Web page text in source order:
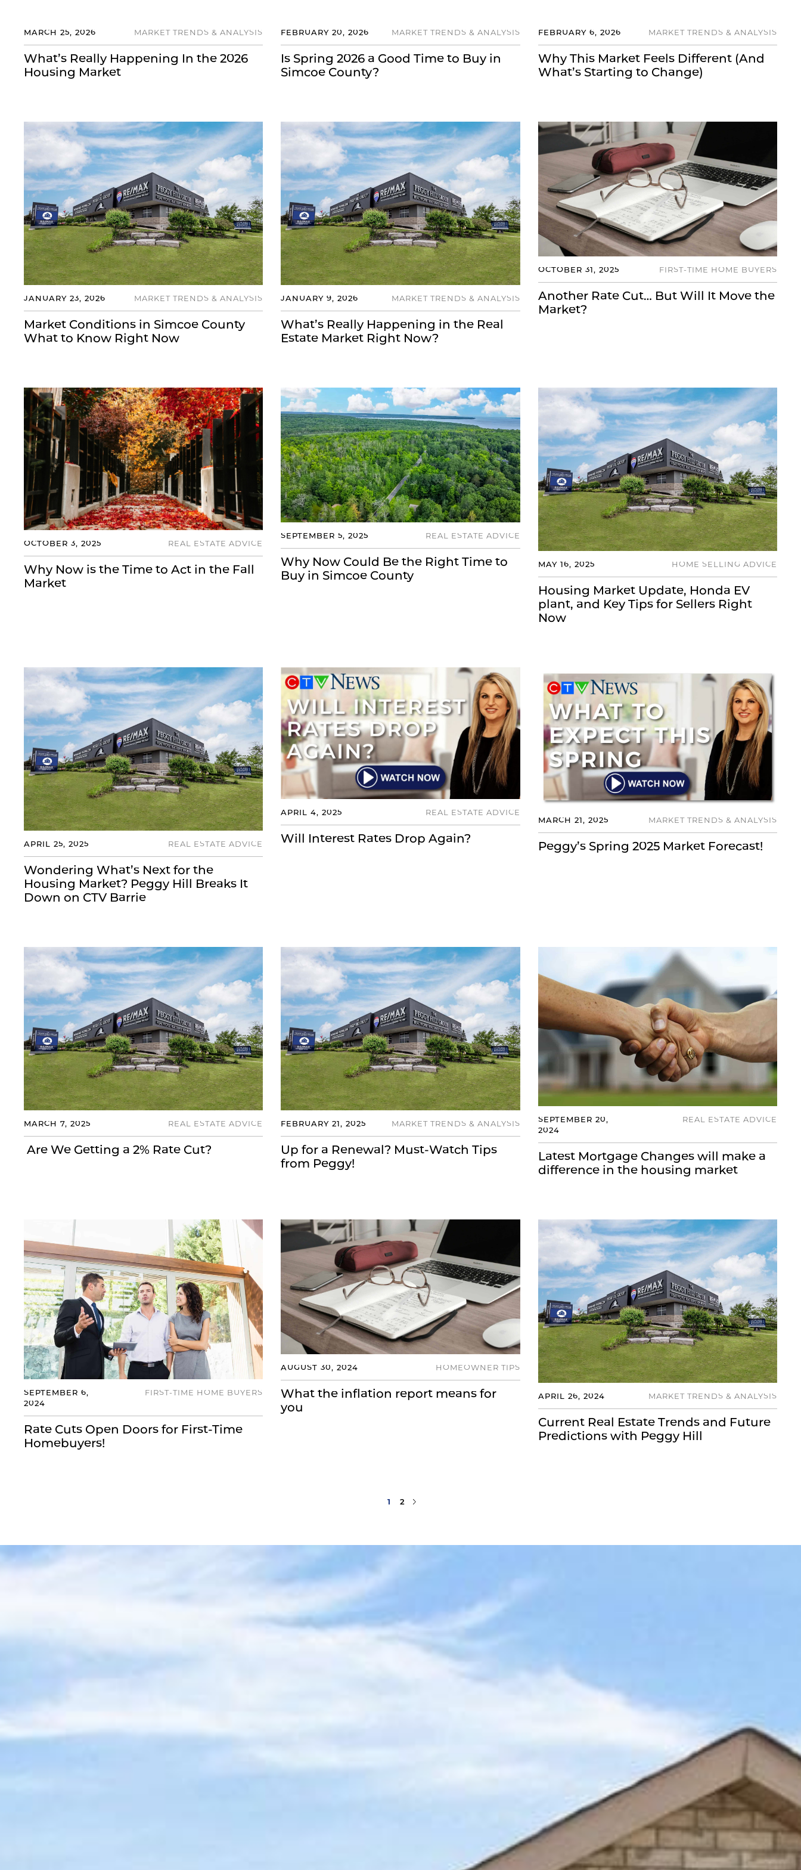
MARCH 25, 2026 MARKET TRENDS & ANALYSIS
What’s Really Happening In the 2026
Housing Market
FEBRUARY 20, 2026 MARKET TRENDS & ANALYSIS
Is Spring 2026 a Good Time to Buy in
Simcoe County?
FEBRUARY 6, 2026 MARKET TRENDS & ANALYSIS
Why This Market Feels Different (And
What’s Starting to Change)
JANUARY 23, 2026 MARKET TRENDS & ANALYSIS
Market Conditions in Simcoe County
What to Know Right Now
JANUARY 9, 2026 MARKET TRENDS & ANALYSIS
What’s Really Happening in the Real
Estate Market Right Now?
OCTOBER 31, 2025 FIRST-TIME HOME BUYERS
Another Rate Cut… But Will It Move the
Market?
OCTOBER 3, 2025 REAL ESTATE ADVICE
Why Now is the Time to Act in the Fall
Market
SEPTEMBER 5, 2025 REAL ESTATE ADVICE
Why Now Could Be the Right Time to
Buy in Simcoe County
MAY 16, 2025 HOME SELLING ADVICE
Housing Market Update, Honda EV
plant, and Key Tips for Sellers Right
Now
APRIL 25, 2025 REAL ESTATE ADVICE
Wondering What’s Next for the
Housing Market? Peggy Hill Breaks It
Down on CTV Barrie
APRIL 4, 2025 REAL ESTATE ADVICE
Will Interest Rates Drop Again?
MARCH 21, 2025 MARKET TRENDS & ANALYSIS
Peggy’s Spring 2025 Market Forecast!
MARCH 7, 2025 REAL ESTATE ADVICE
Are We Getting a 2% Rate Cut?
FEBRUARY 21, 2025 MARKET TRENDS & ANALYSIS
Up for a Renewal? Must-Watch Tips
from Peggy!
SEPTEMBER 20,
2024
REAL ESTATE ADVICE
Latest Mortgage Changes will make a
difference in the housing market
SEPTEMBER 6,
2024
FIRST-TIME HOME BUYERS
Rate Cuts Open Doors for First-Time
Homebuyers!
AUGUST 30, 2024 HOMEOWNER TIPS
What the inflation report means for
you
APRIL 26, 2024 MARKET TRENDS & ANALYSIS
Current Real Estate Trends and Future
Predictions with Peggy Hill
1 2